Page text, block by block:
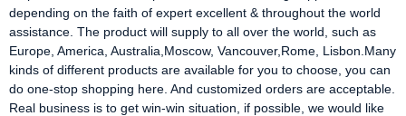
depending on the faith of expert excellent & throughout the world
assistance. The product will supply to all over the world, such as
Europe, America, Australia,Moscow, Vancouver,Rome, Lisbon.Many
kinds of different products are available for you to choose, you can
do one-stop shopping here. And customized orders are acceptable.
Real business is to get win-win situation, if possible, we would like